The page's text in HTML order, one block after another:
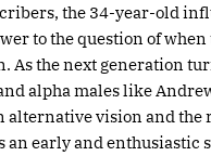
the 34-year-old
to the question of
As the next generation
alpha males like
alternative vision and the
an early and enthusiastic